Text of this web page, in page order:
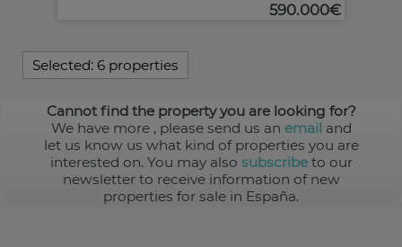
590.000€
Selected: 6 properties
Cannot find the property you are looking for?
We have more , please send us an email and
let us know us what kind of properties you are
interested on. You may also subscribeto our
newsletter to receive information of new
properties for sale in España.